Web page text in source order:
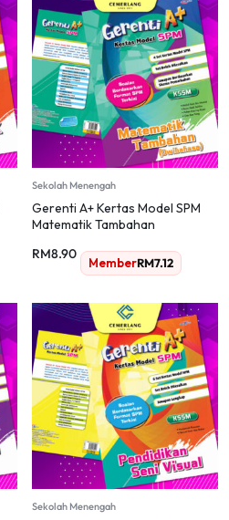
Sekolah Menengah
Gerenti A+ Kertas Model SPM
Matematik Tambahan
RM8.90
MemberRM7.12
Sekolah Menengah